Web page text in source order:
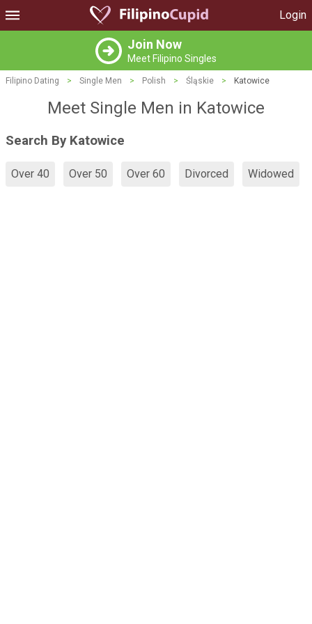
Login
Join Now
Meet Filipino Singles
Filipino Dating > Single Men > Polish > Śląskie > Katowice
Meet Single Men in Katowice
Search By Katowice
Over 40 Over 50 Over 60 Divorced Widowed